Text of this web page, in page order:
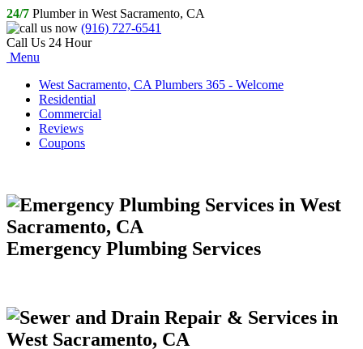
24/7 Plumber in West Sacramento, CA
(916) 727-6541
Call Us 24 Hour
Menu
West Sacramento, CA Plumbers 365 - Welcome
Residential
Commercial
Reviews
Coupons
Emergency Plumbing Services